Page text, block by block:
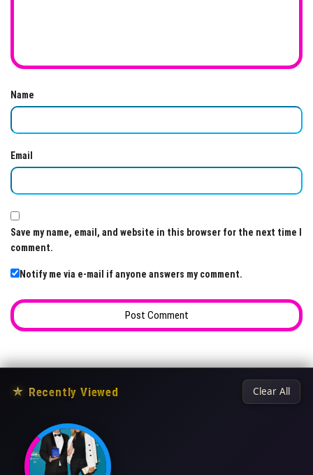
Name
Email
Save my name, email, and website in this browser for the next time I
comment.
Notify me via e-mail if anyone answers my comment.
★ Recently Viewed Clear All